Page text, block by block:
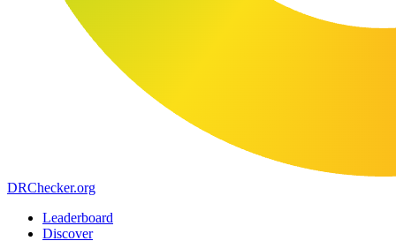
DRChecker.org
Leaderboard
Discover